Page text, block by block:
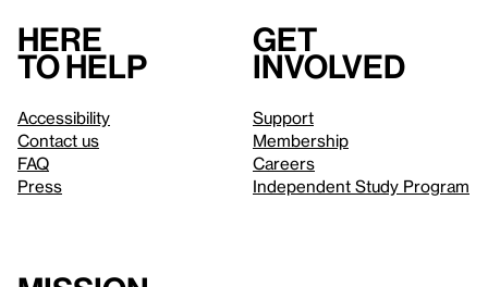
Here
to help
Accessibility
Contact us
FAQ
Press
Get
involved
Support
Membership
Careers
Independent Study Program